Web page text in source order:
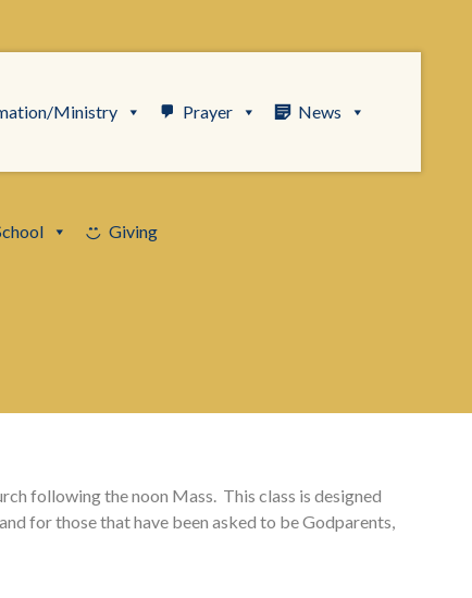
Ministry Prayer News
Giving
following the noon Mass. This class is designed
for those that have been asked to be Godparents,